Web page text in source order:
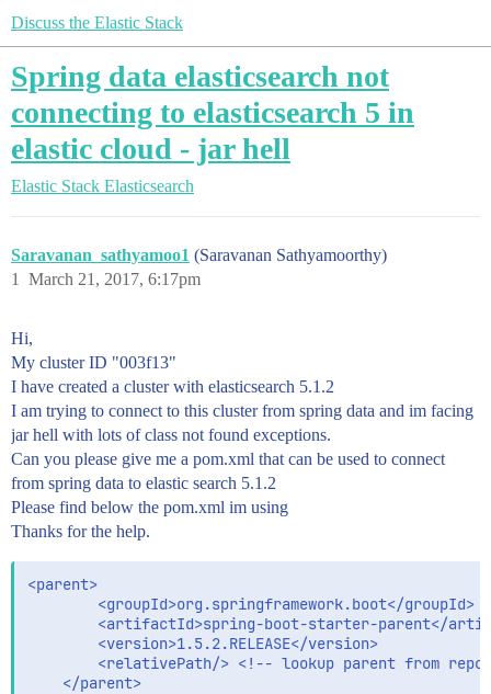
Discuss the Elastic Stack
Spring data elasticsearch not
connecting to elasticsearch 5 in
elastic cloud - jar hell
Elastic Stack Elasticsearch
Saravanan_sathyamoo1 (Saravanan Sathyamoorthy)
March 21, 2017, 6:17pm
1
Hi,
My cluster ID "003f13"
I have created a cluster with elasticsearch 5.1.2
I am trying to connect to this cluster from spring data and im facing
jar hell with lots of class not found exceptions.
Can you please give me a pom.xml that can be used to connect
from spring data to elastic search 5.1.2
Please find below the pom.xml im using
Thanks for the help.
<parent>